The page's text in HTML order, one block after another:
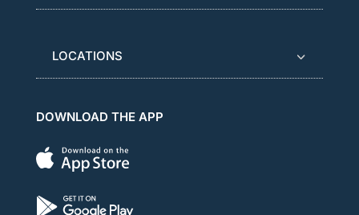
LOCATIONS
DOWNLOAD THE APP